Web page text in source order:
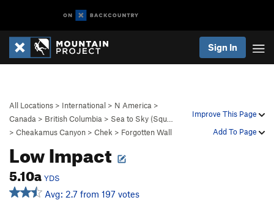
Sign In
Improve This Page
Add To Page
All Locations > International > N America >
Canada > British Columbia > Sea to Sky (Squ…
> Cheakamus Canyon > Chek > Forgotten Wall
Low Impact
5.10a YDS
Avg: 2.7 from 197 votes